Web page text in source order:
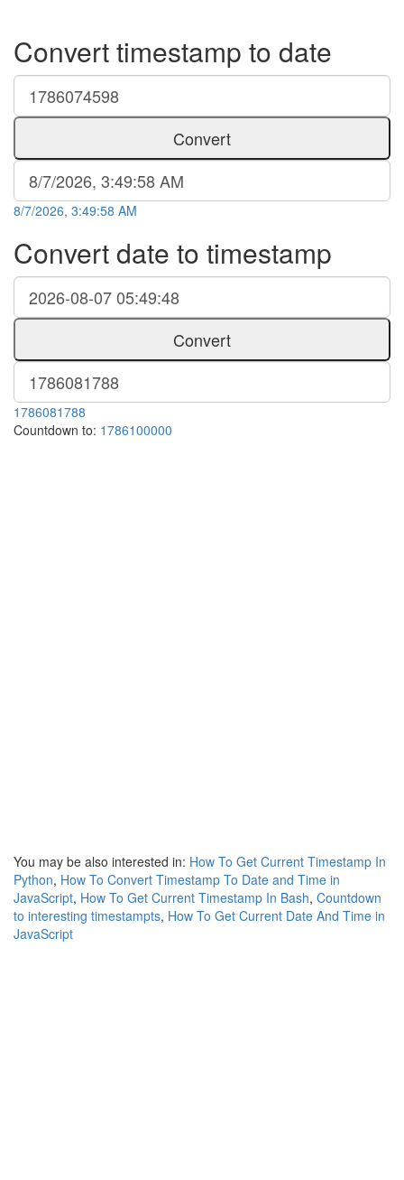
Convert timestamp to date
Convert
8/7/2026, 3:49:58 AM
Convert date to timestamp
Convert
1786081788
Countdown to: 1786100000
You may be also interested in: How To Get Current Timestamp In
Python, How To Convert Timestamp To Date and Time in
JavaScript, How To Get Current Timestamp In Bash, Countdown
to interesting timestampts, How To Get Current Date And Time in
JavaScript